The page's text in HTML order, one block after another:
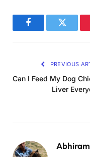
FacebookTwitter
PREVIOUS
Can I Feed My Dog
Liver
Abhiram